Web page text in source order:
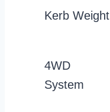
Kerb Weight
4WD
System